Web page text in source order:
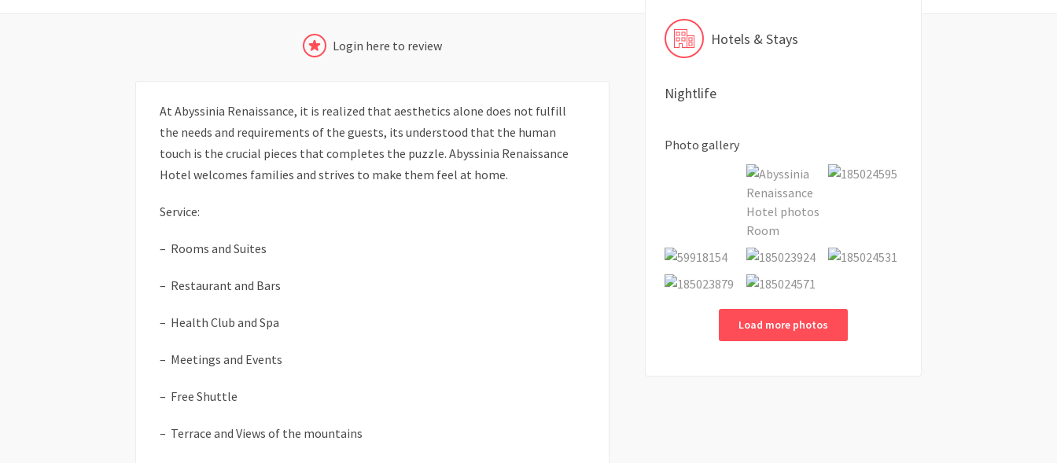
Login here to review
At Abyssinia Renaissance, it is realized that aesthetics alone does not fulfill
the needs and requirements of the guests, its understood that the human
touch is the crucial pieces that completes the puzzle. Abyssinia Renaissance
Hotel welcomes families and strives to make them feel at home.
Service:
– Rooms and Suites
– Restaurant and Bars
– Health Club and Spa
– Meetings and Events
– Free Shuttle
– Terrace and Views of the mountains
Hotels & Stays
Nightlife
Photo gallery
Load more photos